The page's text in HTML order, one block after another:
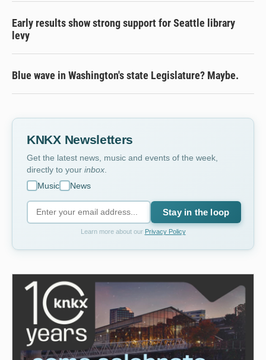
Early results show strong support for Seattle library
levy
Blue wave in Washington's state Legislature? Maybe.
KNKX Newsletters
Get the latest news, music and events of the week,
directly to your inbox
Music
News
Stay in the loop
Learn more about our Privacy Policy